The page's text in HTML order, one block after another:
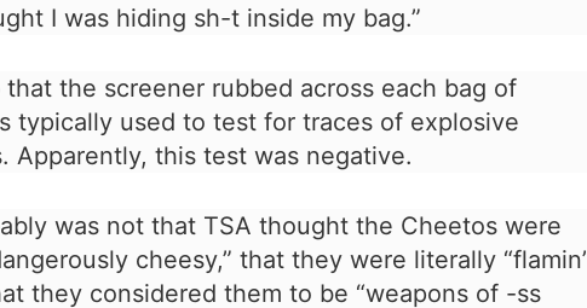
I was hiding sh-t inside my bag.”
that the screener rubbed across each bag of
typically used to test for traces of explosive
Apparently, this test was negative.
was not that TSA thought the Cheetos were
cheesy,” that they were literally “flamin’
they considered them to be “weapons of -ss